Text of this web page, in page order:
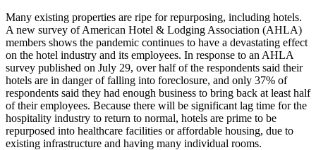
Many existing properties are ripe for repurposing, including hotels.
A new survey of American Hotel & Lodging Association (AHLA)
members shows the pandemic continues to have a devastating effect
on the hotel industry and its employees. In response to an AHLA
survey published on July 29, over half of the respondents said their
hotels are in danger of falling into foreclosure, and only 37% of
respondents said they had enough business to bring back at least half
of their employees. Because there will be significant lag time for the
hospitality industry to return to normal, hotels are prime to be
repurposed into healthcare facilities or affordable housing, due to
existing infrastructure and having many individual rooms.